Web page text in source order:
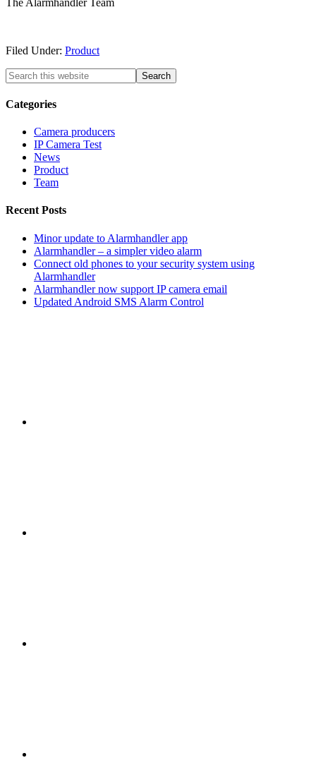
Filed Under: Product
Categories
Camera producers
IP Camera Test
News
Product
Team
Recent Posts
Minor update to Alarmhandler app
Alarmhandler – a simpler video alarm
Connect old phones to your security system using
Alarmhandler
Alarmhandler now support IP camera email
Updated Android SMS Alarm Control